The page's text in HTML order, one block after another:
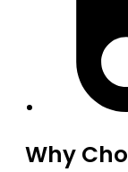
Why